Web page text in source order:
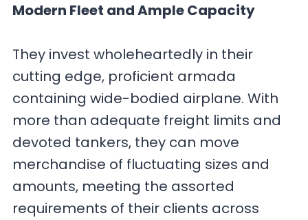
Modern Fleet and Ample Capacity
They invest wholeheartedly in their
cutting edge, proficient armada
containing wide-bodied airplane. With
more than adequate freight limits and
devoted tankers, they can move
merchandise of fluctuating sizes and
amounts, meeting the assorted
requirements of their clients across